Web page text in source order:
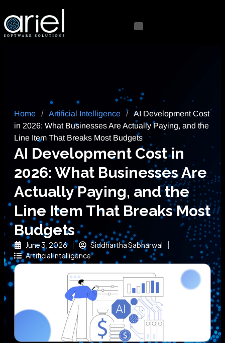
Home / Artificial Intelligence / AI Development Cost
in 2026: What Businesses Are Actually Paying, and the
Line Item That Breaks Most Budgets
AI Development Cost in
2026: What Businesses Are
Actually Paying, and the
Line Item That Breaks Most
Budgets
June 3, 2026
Siddhartha Sabharwal
Artificial Intelligence